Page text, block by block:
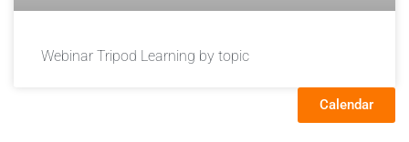
Webinar Tripod Learning by topic
Calendar